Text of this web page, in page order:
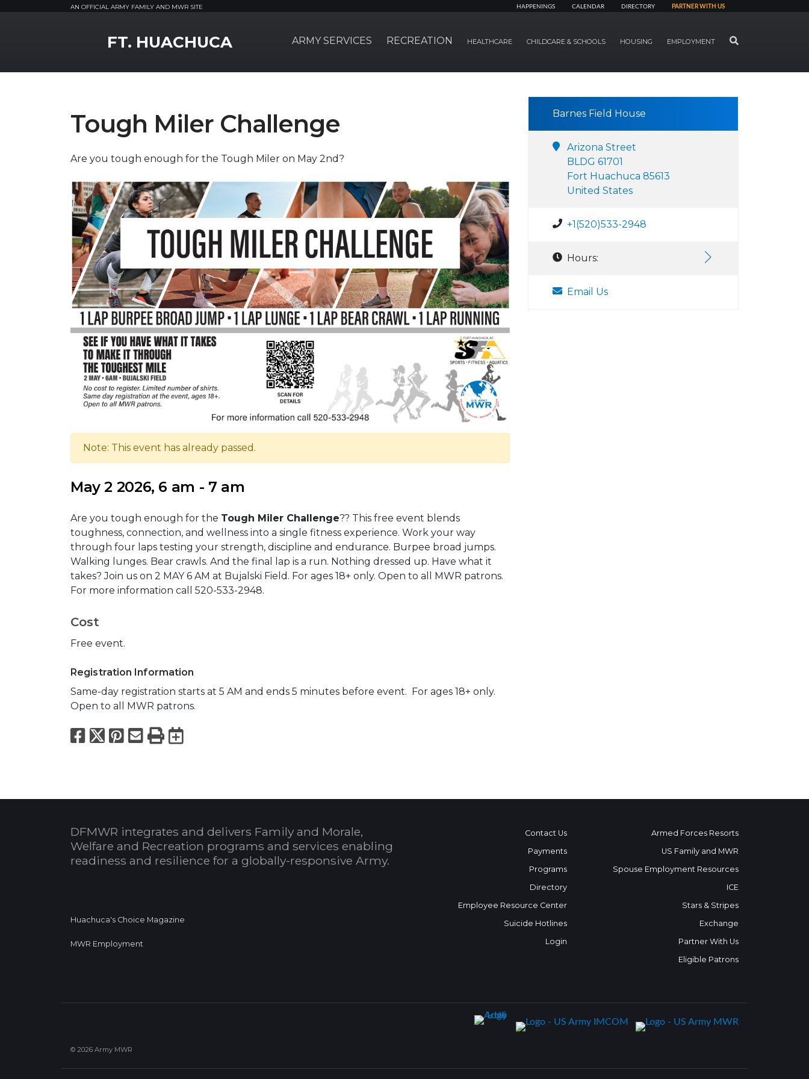
AN OFFICIAL ARMY FAMILY AND MWR SITE HAPPENINGS CALENDAR DIRECTORY PARTNER WITH US
FT. HUACHUCA ARMY SERVICES RECREATION HEALTHCARE CHILDCARE & SCHOOLS HOUSING EMPLOYMENT SEARCH
Tough Miler Challenge
Are you tough enough for the Tough Miler on May 2nd?
Note: This event has already passed.
May 2 2026, 6 am - 7 am
Are you tough enough for the Tough Miler Challenge?? This free event blends
toughness, connection, and wellness into a single fitness experience. Work your way
through four laps testing your strength, discipline and endurance. Burpee broad jumps.
Walking lunges. Bear crawls. And the final lap is a run. Nothing dressed up. Have what it
takes? Join us on 2 MAY 6 AM at Bujalski Field. For ages 18+ only. Open to all MWR patrons.
For more information call 520-533-2948.
Cost
Free event.
Registration Information
Same-day registration starts at 5 AM and ends 5 minutes before event. For ages 18+ only.
Open to all MWR patrons.
Facebook
X Pinterest
Email
PrintExport to Calendar
Barnes Field House
Arizona Street
BLDG 61701
Fort Huachuca 85613
United States
+1(520)533-2948
Hours:
Email Us
DFMWR integrates and delivers Family and Morale,
Welfare and Recreation programs and services enabling
readiness and resilience for a globally-responsive Army.
Huachuca's Choice Magazine
MWR Employment
Contact Us
Payments
Programs
Directory
Employee Resource Center
Suicide Hotlines
Login
Armed Forces Resorts
US Family and MWR
Spouse Employment Resources
ICE
Stars & Stripes
Exchange
Partner With Us
Eligible Patrons
© 2026 Army MWR